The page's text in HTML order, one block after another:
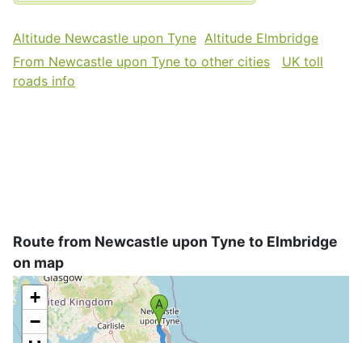
Altitude Newcastle upon Tyne Altitude Elmbridge
From Newcastle upon Tyne to other cities
UK toll
roads info
Route from Newcastle upon Tyne to Elmbridge
on map
+
−